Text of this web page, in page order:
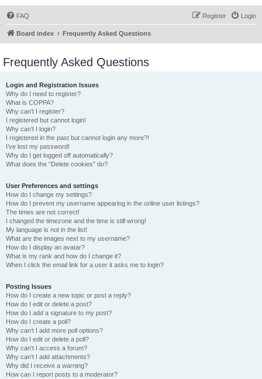
FAQ Login
Register
Board index Frequently Asked Questions
Frequently Asked Questions
Login and Registration Issues
Why do I need to register?
What is COPPA?
Why can’t I register?
I registered but cannot login!
Why can’t I login?
I registered in the past but cannot login any more?!
I’ve lost my password!
Why do I get logged off automatically?
What does the “Delete cookies” do?
User Preferences and settings
How do I change my settings?
How do I prevent my username appearing in the online user listings?
The times are not correct!
I changed the timezone and the time is still wrong!
My language is not in the list!
What are the images next to my username?
How do I display an avatar?
What is my rank and how do I change it?
When I click the email link for a user it asks me to login?
Posting Issues
How do I create a new topic or post a reply?
How do I edit or delete a post?
How do I add a signature to my post?
How do I create a poll?
Why can’t I add more poll options?
How do I edit or delete a poll?
Why can’t I access a forum?
Why can’t I add attachments?
Why did I receive a warning?
How can I report posts to a moderator?